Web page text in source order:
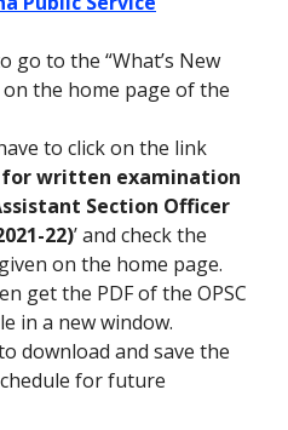
go to the “What’s New
on the home page of the
to click on the link
written examination
Section Officer
22)’ and check the
on the home page.
get the PDF of the OPSC
in a new window.
download and save the
for future